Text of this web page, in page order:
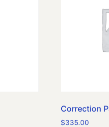
Correction
$335.00